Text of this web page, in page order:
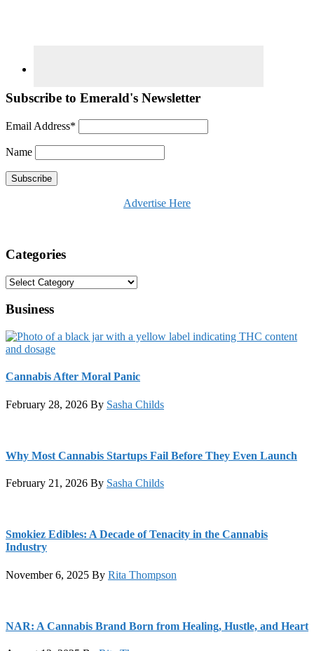
Subscribe to Emerald's Newsletter
Email Address*
Name
Advertise Here
Categories
Categories
Business
Cannabis After Moral Panic
February 28, 2026 By Sasha Childs
Why Most Cannabis Startups Fail Before They Even Launch
February 21, 2026 By Sasha Childs
Smokiez Edibles: A Decade of Tenacity in the Cannabis
Industry
November 6, 2025 By Rita Thompson
NAR: A Cannabis Brand Born from Healing, Hustle, and Heart